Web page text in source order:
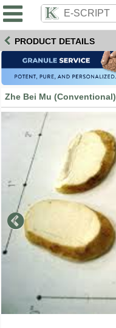
PRODUCT DETAILS
Zhe Bei Mu (Conventional)